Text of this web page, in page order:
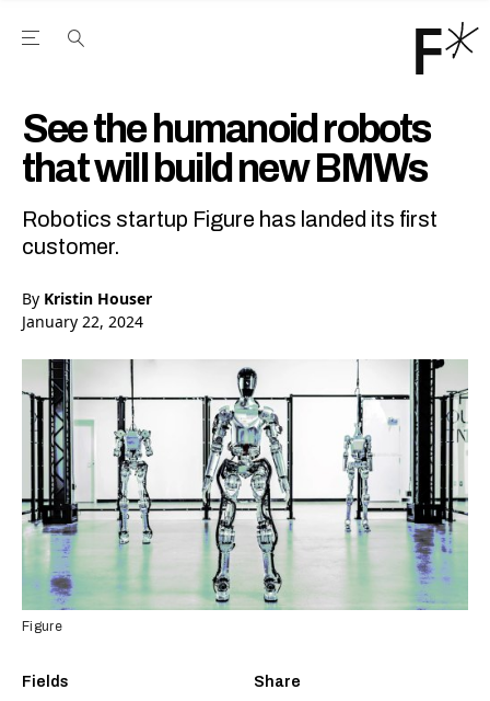
Open the Main Navigation Menu
See the humanoid robots
that will build new BMWs
Robotics startup Figure has landed its first
customer.
By Kristin Houser
January 22, 2024
Fields Share
Figure